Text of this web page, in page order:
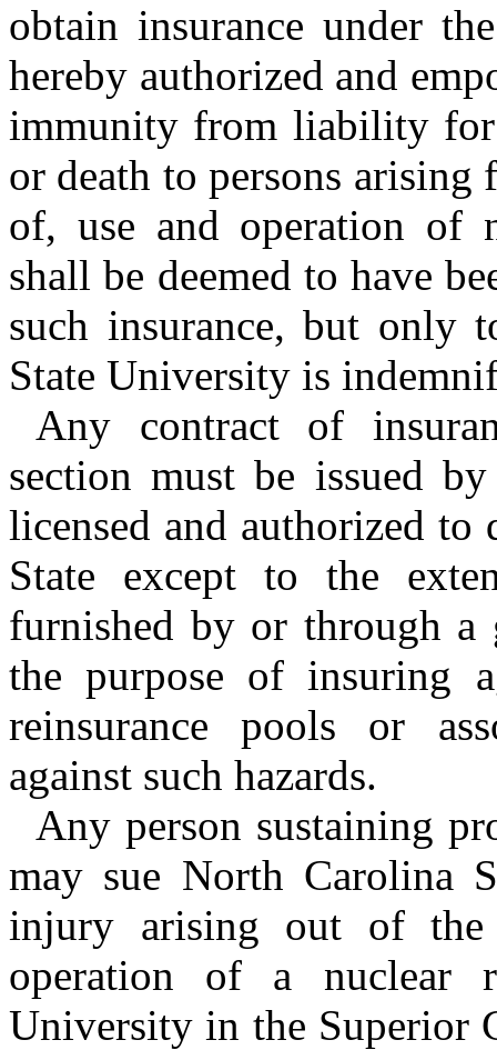
obtain insurance under
hereby authorized and
immunity from liability
or death to persons
of, use and operation of
shall be deemed to have
such insurance, but only
State University is
Any contract of
section must be issued
licensed and authorized to
State except to the
furnished by or through a
the purpose of insuring
reinsurance pools or
against such hazards.
Any person sustaining
may sue North Carolina
injury arising out of the
operation of a nuclear
University in the Superior